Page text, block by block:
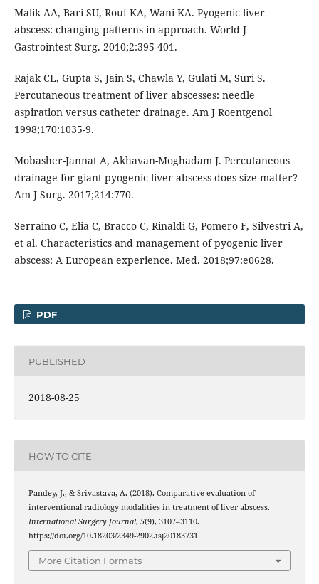
Malik AA, Bari SU, Rouf KA, Wani KA. Pyogenic liver
abscess: changing patterns in approach. World J
Gastrointest Surg. 2010;2:395-401.
Rajak CL, Gupta S, Jain S, Chawla Y, Gulati M, Suri S.
Percutaneous treatment of liver abscesses: needle
aspiration versus catheter drainage. Am J Roentgenol
1998;170:1035-9.
Mobasher-Jannat A, Akhavan-Moghadam J. Percutaneous
drainage for giant pyogenic liver abscess-does size matter?
Am J Surg. 2017;214:770.
Serraino C, Elia C, Bracco C, Rinaldi G, Pomero F, Silvestri A,
et al. Characteristics and management of pyogenic liver
abscess: A European experience. Med. 2018;97:e0628.
PDF
PUBLISHED
2018-08-25
HOW TO CITE
Pandey, J., & Srivastava, A. (2018). Comparative evaluation of
interventional radiology modalities in treatment of liver abscess.
International Surgery Journal, 5(9), 3107–3110.
https://doi.org/10.18203/2349-2902.isj20183731
More Citation Formats